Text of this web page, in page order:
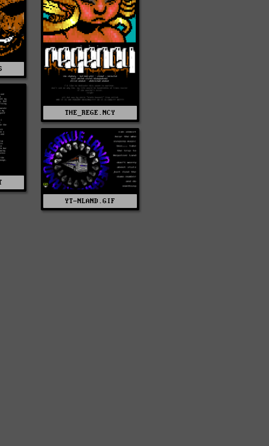
THE_REGE.NCY
YT-NLAND.GIF